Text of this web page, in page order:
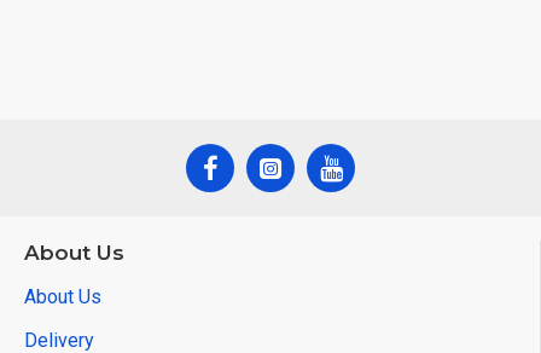
About Us
About Us
Delivery